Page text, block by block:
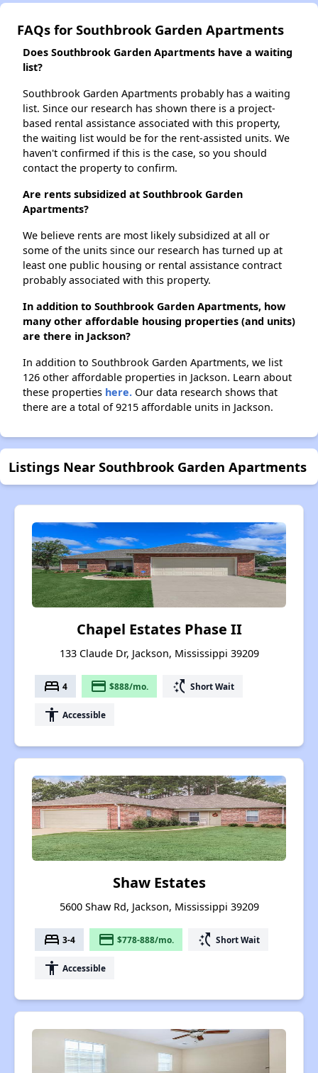
FAQs for Southbrook Garden Apartments
Does Southbrook Garden Apartments have a waiting
list?
Southbrook Garden Apartments probably has a waiting
list. Since our research has shown there is a project-
based rental assistance associated with this property,
the waiting list would be for the rent-assisted units. We
haven't confirmed if this is the case, so you should
contact the property to confirm.
Are rents subsidized at Southbrook Garden
Apartments?
We believe rents are most likely subsidized at all or
some of the units since our research has turned up at
least one public housing or rental assistance contract
probably associated with this property.
In addition to Southbrook Garden Apartments, how
many other affordable housing properties (and units)
are there in Jackson?
In addition to Southbrook Garden Apartments, we list
126 other affordable properties in Jackson. Learn about
these properties here. Our data research shows that
there are a total of 9215 affordable units in Jackson.
Listings Near Southbrook Garden Apartments
Chapel Estates Phase II
133 Claude Dr, Jackson, Mississippi 39209
bed 4 payment $888/mo. switch_access_shortcut Short Wait
accessibility Accessible
Shaw Estates
5600 Shaw Rd, Jackson, Mississippi 39209
bed 3-4 payment $778-888/mo. switch_access_shortcut Short Wait
accessibility Accessible